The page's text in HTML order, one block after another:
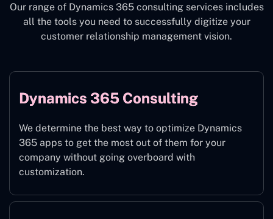
Our range of Dynamics 365 consulting services includes
all the tools you need to successfully digitize your
customer relationship management vision.
Dynamics 365 Consulting
We determine the best way to optimize Dynamics
365 apps to get the most out of them for your
company without going overboard with
customization.